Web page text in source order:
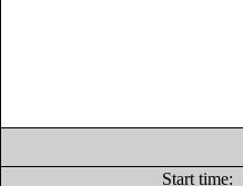
Start time: